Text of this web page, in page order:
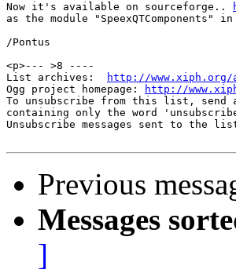
Now it's available on sourceforge..
as the module "SpeexQTComponents"
/Pontus
<p>--- >8 ----
List archives:
http://www.xiph.org/
Ogg project homepage:
http://
To unsubscribe from this list, send
containing only the word
Unsubscribe messages sent to
Previous
Messages
]